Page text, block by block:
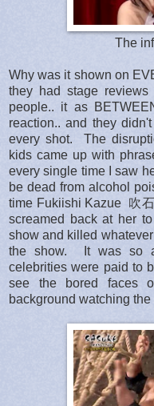
The
Why was it shown on
they had stage
people.. it as
reaction.. and they
every shot. The
kids came up with
every single time I saw
be dead from alcohol
time Fukiishi Kazue 吹
screamed back at her
show and killed
the show. It was so
celebrities were paid to
see the bored faces
background watching